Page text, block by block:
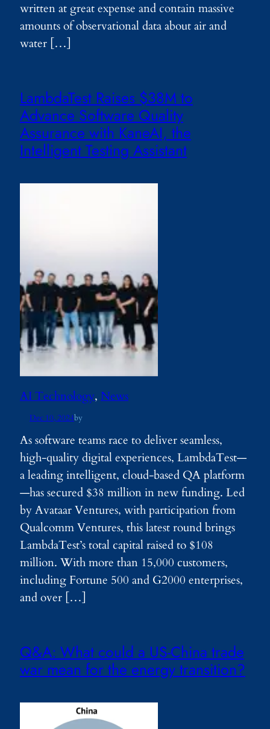
written at great expense and contain massive
amounts of observational data about air and
water […]
LambdaTest Raises $38M to
Advance Software Quality
Assurance with KaneAI, the
Intelligent Testing Assistant
AI Technology, News
Dec 10, 2024by
As software teams race to deliver seamless,
high-quality digital experiences, LambdaTest—
a leading intelligent, cloud-based QA platform
—has secured $38 million in new funding. Led
by Avataar Ventures, with participation from
Qualcomm Ventures, this latest round brings
LambdaTest’s total capital raised to $108
million. With more than 15,000 customers,
including Fortune 500 and G2000 enterprises,
and over […]
Q&A: What could a US-China trade
war mean for the energy transition?